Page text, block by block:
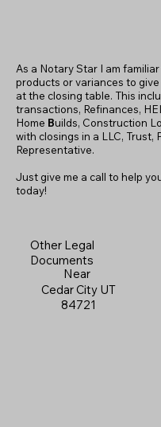
As a Notary Star I am
products or variances to
at the closing table. This
transactions, Refinances,
Home Builds, Construction
with closings in a LLC, Trust,
Representative.
Just give me a call to help
today!
Other Legal
Documents
Near
Cedar City UT
84721